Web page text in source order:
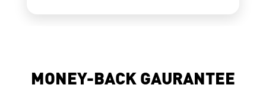
MONEY-BACK GAURANTEE